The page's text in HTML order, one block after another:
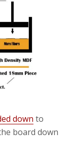
down to
board down